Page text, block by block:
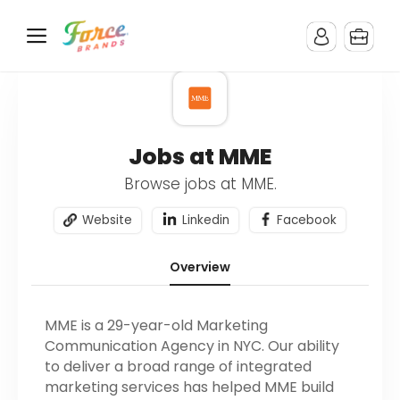
Jobs at MME
Browse jobs at MME.
Website Linkedin Facebook
Overview
MME is a 29-year-old Marketing
Communication Agency in NYC. Our ability
to deliver a broad range of integrated
marketing services has helped MME build